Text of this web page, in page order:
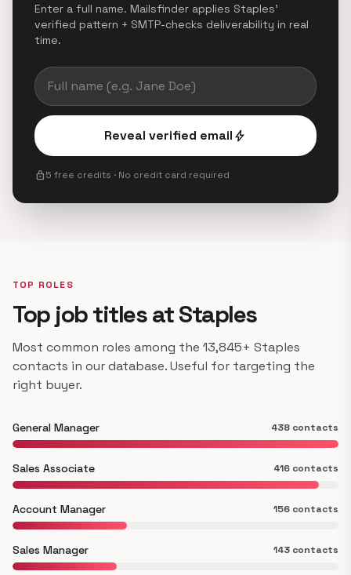
Enter a full name. Mailsfinder applies Staples'
verified pattern + SMTP-checks deliverability in real
time.
Reveal verified emailbolt
lock5 free credits · No credit card required
TOP ROLES
Top job titles at Staples
Most common roles among the 13,845+ Staples
contacts in our database. Useful for targeting the
right buyer.
General Manager 438 contacts
Sales Associate 416 contacts
Account Manager 156 contacts
Sales Manager 143 contacts